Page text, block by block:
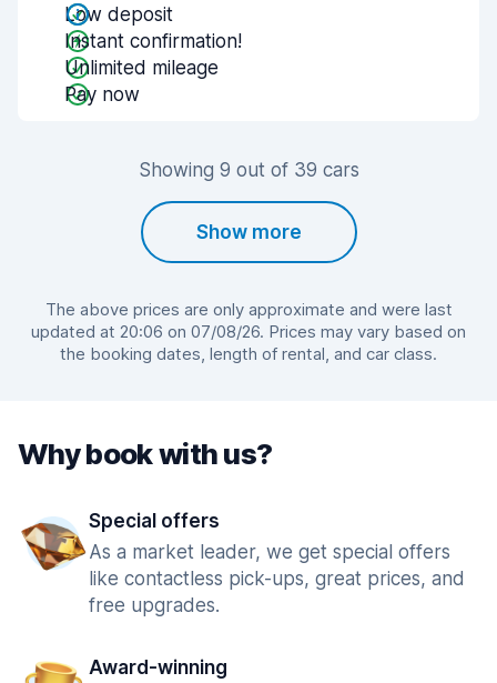
Low deposit
Instant confirmation!
Unlimited mileage
Pay now
Showing 9 out of 39 cars
Show more
The above prices are only approximate and were last
updated at 20:06 on 07/08/26. Prices may vary based on
the booking dates, length of rental, and car class.
Why book with us?
Special offers
As a market leader, we get special offers
like contactless pick-ups, great prices, and
free upgrades.
Award-winning